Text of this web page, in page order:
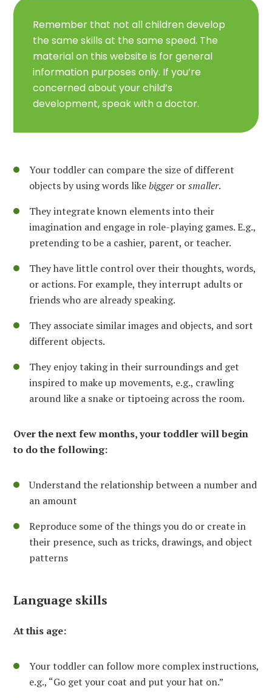
Remember that not all children develop
the same skills at the same speed. The
material on this website is for general
information purposes only. If you’re
concerned about your child’s
development, speak with a doctor.
Your toddler can compare the size of different
objects by using words likebiggerorsmaller.
They integrate known elements into their
imagination and engage in role-playing games. E.g.,
pretending to be a cashier, parent, or teacher.
They have little control over their thoughts, words,
or actions. For example, they interrupt adults or
friends who are already speaking.
They associate similar images and objects, and sort
different objects.
They enjoy taking in their surroundings and get
inspired to make up movements, e.g., crawling
around like a snake or tiptoeing across the room.
Over the next few months, your toddler will begin
to do the following:
Understand the relationship between a number and
an amount
Reproduce some of the things you do or create in
their presence, such as tricks, drawings, and object
patterns
Language skills
At this age:
Your toddler can follow more complex instructions,
e.g., “Go get your coat and put your hat on.”